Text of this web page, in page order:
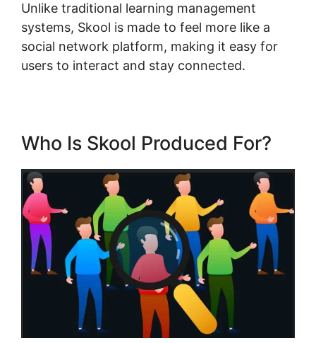
Unlike traditional learning management
systems, Skool is made to feel more like a
social network platform, making it easy for
users to interact and stay connected.
Who Is Skool Produced For?